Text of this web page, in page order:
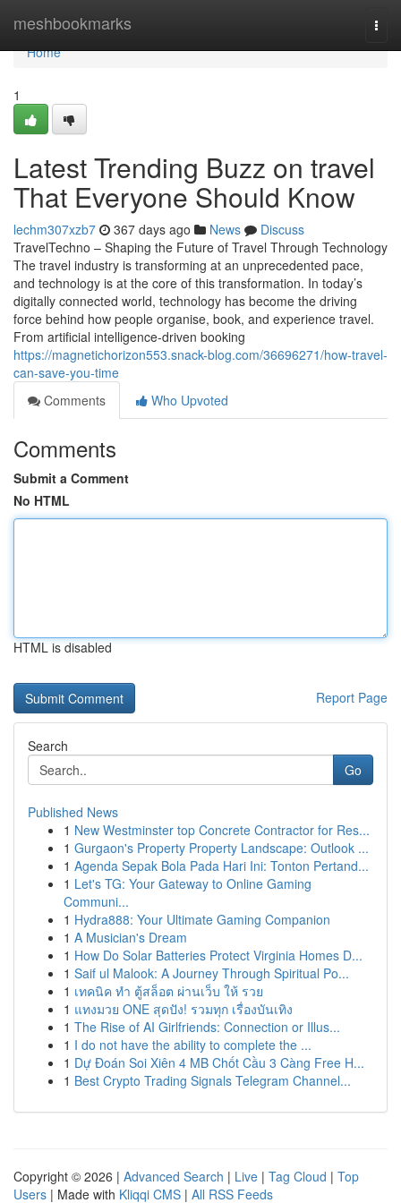
meshbookmarks
Home
Home
1
Latest Trending Buzz on travel
That Everyone Should Know
lechm307xzb7 367 days ago News
Discuss
TravelTechno – Shaping the Future of Travel Through Technology
The travel industry is transforming at an unprecedented pace,
and technology is at the core of this transformation. In today’s
digitally connected world, technology has become the driving
force behind how people organise, book, and experience travel.
From artificial intelligence-driven booking
https://magnetichorizon553.snack-blog.com/36696271/how-travel-
can-save-you-time
Comments
Who Upvoted
Comments
Submit a Comment
No HTML
HTML is disabled
Report Page
Search
Go
Published News
1 New Westminster top Concrete Contractor for Res...
1 Gurgaon's Property Property Landscape: Outlook ...
1 Agenda Sepak Bola Pada Hari Ini: Tonton Pertand...
1 Let's TG: Your Gateway to Online Gaming
Communi...
1 Hydra888: Your Ultimate Gaming Companion
1 A Musician's Dream
1 How Do Solar Batteries Protect Virginia Homes D...
1 Saif ul Malook: A Journey Through Spiritual Po...
1 เทคนิค ทำ ตู้สล็อต ผ่านเว็บ ให้ รวย
1 แทงมวย ONE สุดปัง! รวมทุก เรื่องบันเทิง
1 The Rise of AI Girlfriends: Connection or Illus...
1 I do not have the ability to complete the ...
1 Dự Đoán Soi Xiên 4 MB Chốt Cầu 3 Càng Free H...
1 Best Crypto Trading Signals Telegram Channel...
Copyright © 2026 | Advanced Search | Live | Tag Cloud | Top
Users | Made with Kliqqi CMS | All RSS Feeds